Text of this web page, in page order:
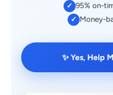
✓ 95% on-
✓ Money-
✨ Yes, Help